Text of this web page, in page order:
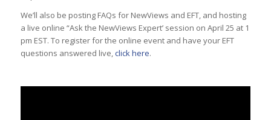
We’ll also be posting FAQs for NewViews and EFT, and hosting
a live online “Ask the NewViews Expert’ session on April 25 at 1
pm EST. To register for the online event and have your EFT
questions answered live,click here.